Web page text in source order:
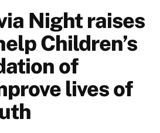
Night raises
Children’s
of
lives of